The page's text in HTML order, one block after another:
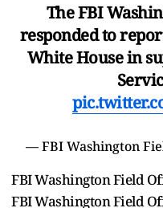
The FBI
responded to
White House in
— FBI Washington
FBI Washington Field
FBI Washington Field